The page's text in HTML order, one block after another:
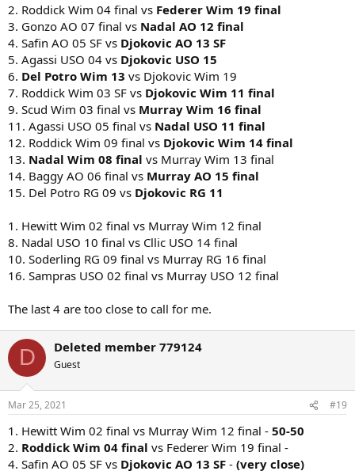
2. Roddick Wim 04 final vs Federer Wim 19 final
3. Gonzo AO 07 final vs Nadal AO 12 final
4. Safin AO 05 SF vs Djokovic AO 13 SF
5. Agassi USO 04 vs Djokovic USO 15
6. Del Potro Wim 13 vs Djokovic Wim 19
7. Roddick Wim 03 SF vs Djokovic Wim 11 final
9. Scud Wim 03 final vs Murray Wim 16 final
11. Agassi USO 05 final vs Nadal USO 11 final
12. Roddick Wim 09 final vs Djokovic Wim 14 final
13. Nadal Wim 08 final vs Murray Wim 13 final
14. Baggy AO 06 final vs Murray AO 15 final
15. Del Potro RG 09 vs Djokovic RG 11
1. Hewitt Wim 02 final vs Murray Wim 12 final
8. Nadal USO 10 final vs Cllic USO 14 final
10. Soderling RG 09 final vs Murray RG 16 final
16. Sampras USO 02 final vs Murray USO 12 final
The last 4 are too close to call for me.
D Deleted member 779124
Guest
Mar 25, 2021 #19
1. Hewitt Wim 02 final vs Murray Wim 12 final - 50-50
2. Roddick Wim 04 final vs Federer Wim 19 final -
4. Safin AO 05 SF vs Djokovic AO 13 SF - (very close)